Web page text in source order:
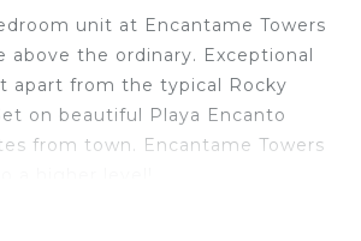
unit at Encantame Towers
above the ordinary. Exceptional
apart from the typical Rocky
on beautiful Playa Encanto
from town. Encantame Towers